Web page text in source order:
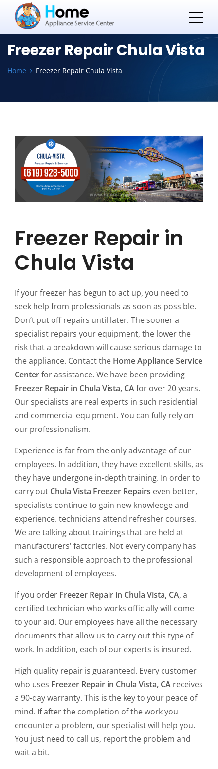
Freezer Repair Chula Vista
Home Freezer Repair Chula Vista
Freezer Repair in
Chula Vista
If your freezer has begun to act up, you need to
seek help from professionals as soon as possible.
Don’t put off repairs until later. The sooner a
specialist repairs your equipment, the lower the
risk that a breakdown will cause serious damage to
the appliance. Contact the Home Appliance Service
Centerfor assistance. We have been providing
Freezer Repair in Chula Vista, CAfor over 20 years.
Our specialists are real experts in such residential
and commercial equipment. You can fully rely on
our professionalism.
Experience is far from the only advantage of our
employees. In addition, they have excellent skills, as
they have undergone in-depth training. In order to
carry out Chula Vista Freezer Repairs even better,
specialists continue to gain new knowledge and
experience. technicians attend refresher courses.
We are talking about trainings that are held at
manufacturers' factories. Not every company has
such a responsible approach to the professional
development of employees.
If you order Freezer Repair in Chula Vista, CA, a
certified technician who works officially will come
to your aid. Our employees have all the necessary
documents that allow us to carry out this type of
work. In addition, each of our experts is insured.
High quality repair is guaranteed. Every customer
who uses Freezer Repair in Chula Vista, CA receives
a 90-day warranty. This is the key to your peace of
mind. If after the completion of the work you
encounter a problem, our specialist will help you.
You just need to call us, report the problem and
wait a bit.